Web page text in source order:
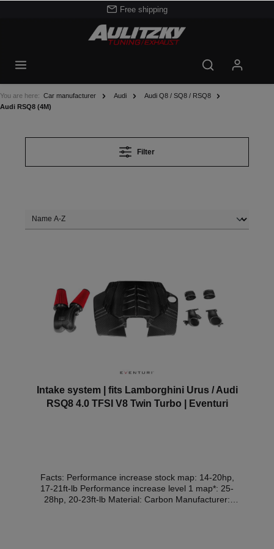
Free shipping
You are here: Car manufacturer Audi
Audi Q8 / SQ8 / RSQ8
Audi RSQ8 (4M)
Filter
Intake system | fits Lamborghini Urus / Audi
RSQ8 4.0 TFSI V8 Twin Turbo | Eventuri
Facts: Performance increase stock map: 14-20hp,
17-21ft-lb Performance increase level 1 map*: 25-
28hp, 20-23ft-lb Material: Carbon Manufacturer: